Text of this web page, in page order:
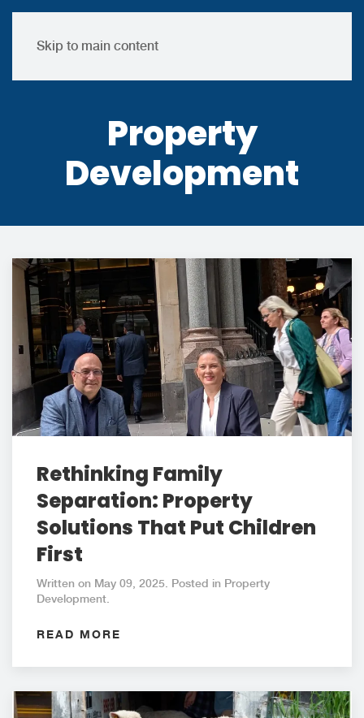
Skip to main content
Property
Development
Rethinking Family
Separation: Property
Solutions That Put Children
First
Written on May 09, 2025. Posted in Property
Development.
READ MORE